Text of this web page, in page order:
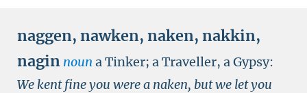
naggen, nawken, naken, nakkin,
nagin noun a Tinker; a Traveller, a Gypsy:
We kent fine you were a naken, but we let you